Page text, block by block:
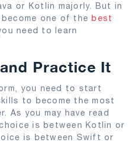
or Kotlin majorly. But in
one of thebest
you need to learn
Practice It
you need to start
to become the most
As you may have read
is between Kotlin or
is between Swift or